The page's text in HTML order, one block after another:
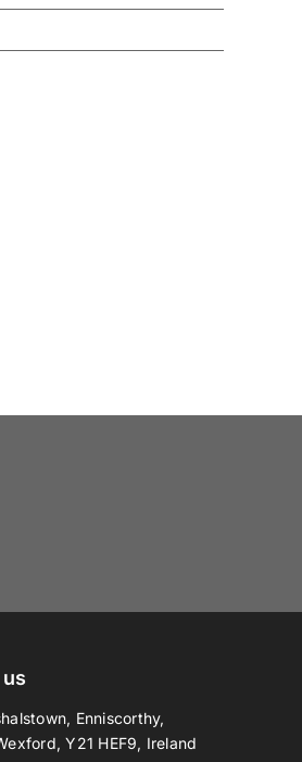
Enniscorthy,
Y21 HEF9, Ireland